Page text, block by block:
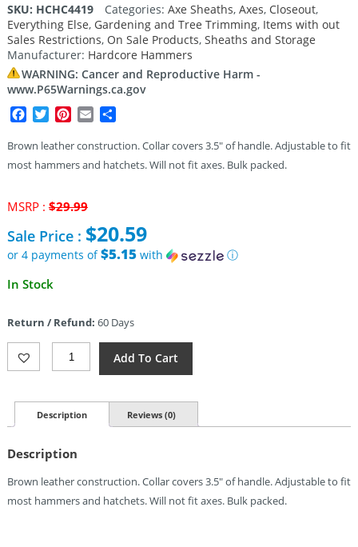
SKU: HCHC4419 Categories: Axe Sheaths, Axes, Closeout,
Everything Else, Gardening and Tree Trimming, Items with out
Sales Restrictions, On Sale Products, Sheaths and Storage
Manufacturer: Hardcore Hammers
WARNING: Cancer and Reproductive Harm -
www.P65Warnings.ca.gov
Facebook
TwitterPinterest
EmailShare
Brown leather construction. Collar covers 3.5″ of handle. Adjustable to fit
most hammers and hatchets. Will not fit axes. Bulk packed.
MSRP : $29.99Original
was:
$29.99.
Sale Price : $20.59
or 4 payments of$5.15with
ⓘ
Current
$20.59.
In Stock
Return / Refund: 60 Days
Hardcore
Hammers
Hatchet/Hammer
Collar
Add To Cart
Description Reviews (0)
Description
Brown leather construction. Collar covers 3.5″ of handle. Adjustable to fit
most hammers and hatchets. Will not fit axes. Bulk packed.